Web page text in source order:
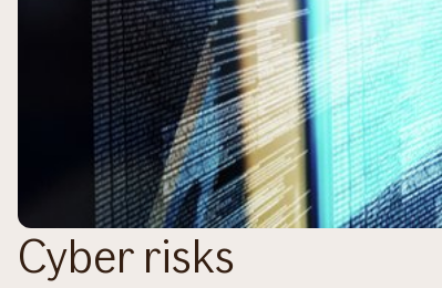
Cyber risks